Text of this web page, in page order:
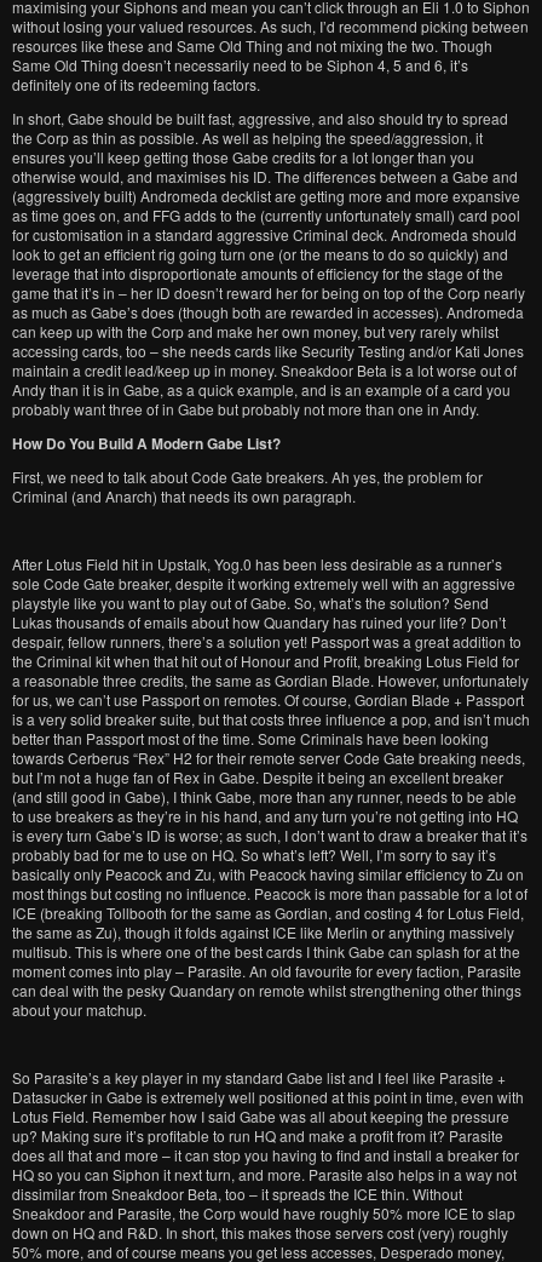
maximising your Siphons and mean you can’t click through an Eli 1.0 to Siphon
without losing your valued resources. As such, I’d recommend picking between
resources like these and Same Old Thing and not mixing the two. Though
Same Old Thing doesn’t necessarily need to be Siphon 4, 5 and 6, it’s
definitely one of its redeeming factors.
In short, Gabe should be built fast, aggressive, and also should try to spread
the Corp as thin as possible. As well as helping the speed/aggression, it
ensures you’ll keep getting those Gabe credits for a lot longer than you
otherwise would, and maximises his ID. The differences between a Gabe and
(aggressively built) Andromeda decklist are getting more and more expansive
as time goes on, and FFG adds to the (currently unfortunately small) card pool
for customisation in a standard aggressive Criminal deck. Andromeda should
look to get an efficient rig going turn one (or the means to do so quickly) and
leverage that into disproportionate amounts of efficiency for the stage of the
game that it’s in – her ID doesn’t reward her for being on top of the Corp nearly
as much as Gabe’s does (though both are rewarded in accesses). Andromeda
can keep up with the Corp and make her own money, but very rarely whilst
accessing cards, too – she needs cards like Security Testing and/or Kati Jones
maintain a credit lead/keep up in money. Sneakdoor Beta is a lot worse out of
Andy than it is in Gabe, as a quick example, and is an example of a card you
probably want three of in Gabe but probably not more than one in Andy.
How Do You Build A Modern Gabe List?
First, we need to talk about Code Gate breakers. Ah yes, the problem for
Criminal (and Anarch) that needs its own paragraph.
After Lotus Field hit in Upstalk, Yog.0 has been less desirable as a runner’s
sole Code Gate breaker, despite it working extremely well with an aggressive
playstyle like you want to play out of Gabe. So, what’s the solution? Send
Lukas thousands of emails about how Quandary has ruined your life? Don’t
despair, fellow runners, there’s a solution yet! Passport was a great addition to
the Criminal kit when that hit out of Honour and Profit, breaking Lotus Field for
a reasonable three credits, the same as Gordian Blade. However, unfortunately
for us, we can’t use Passport on remotes. Of course, Gordian Blade + Passport
is a very solid breaker suite, but that costs three influence a pop, and isn’t much
better than Passport most of the time. Some Criminals have been looking
towards Cerberus “Rex” H2 for their remote server Code Gate breaking needs,
but I’m not a huge fan of Rex in Gabe. Despite it being an excellent breaker
(and still good in Gabe), I think Gabe, more than any runner, needs to be able
to use breakers as they’re in his hand, and any turn you’re not getting into HQ
is every turn Gabe’s ID is worse; as such, I don’t want to draw a breaker that it’s
probably bad for me to use on HQ. So what’s left? Well, I’m sorry to say it’s
basically only Peacock and Zu, with Peacock having similar efficiency to Zu on
most things but costing no influence. Peacock is more than passable for a lot of
ICE (breaking Tollbooth for the same as Gordian, and costing 4 for Lotus Field,
the same as Zu), though it folds against ICE like Merlin or anything massively
multisub. This is where one of the best cards I think Gabe can splash for at the
moment comes into play – Parasite. An old favourite for every faction, Parasite
can deal with the pesky Quandary on remote whilst strengthening other things
about your matchup.
So Parasite’s a key player in my standard Gabe list and I feel like Parasite +
Datasucker in Gabe is extremely well positioned at this point in time, even with
Lotus Field. Remember how I said Gabe was all about keeping the pressure
up? Making sure it’s profitable to run HQ and make a profit from it? Parasite
does all that and more – it can stop you having to find and install a breaker for
HQ so you can Siphon it next turn, and more. Parasite also helps in a way not
dissimilar from Sneakdoor Beta, too – it spreads the ICE thin. Without
Sneakdoor and Parasite, the Corp would have roughly 50% more ICE to slap
down on HQ and R&D. In short, this makes those servers cost (very) roughly
50% more, and of course means you get less accesses, Desperado money,